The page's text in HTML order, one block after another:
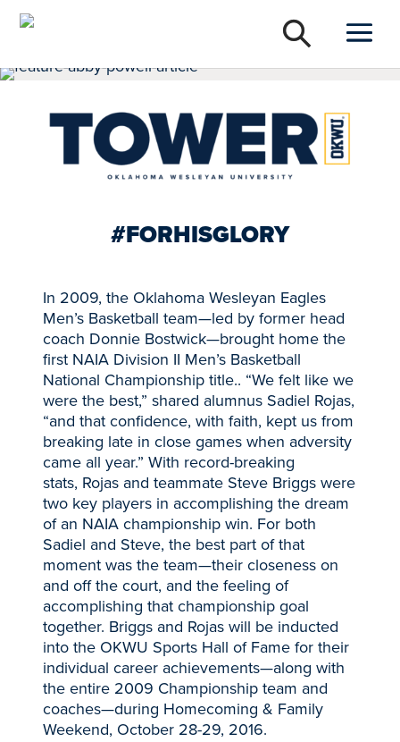
#FORHISGLORY
In 2009, the Oklahoma Wesleyan Eagles
Men’s Basketball team—led by former head
coach Donnie Bostwick—brought home the
first NAIA Division II Men’s Basketball
National Championship title.. “We felt like we
were the best,” shared alumnus Sadiel Rojas,
“and that confidence, with faith, kept us from
breaking late in close games when adversity
came all year.” With record-breaking
stats, Rojas and teammate Steve Briggs were
two key players in accomplishing the dream
of an NAIA championship win. For both
Sadiel and Steve, the best part of that
moment was the team—their closeness on
and off the court, and the feeling of
accomplishing that championship goal
together. Briggs and Rojas will be inducted
into the OKWU Sports Hall of Fame for their
individual career achievements—along with
the entire 2009 Championship team and
coaches—during Homecoming & Family
Weekend, October 28-29, 2016.